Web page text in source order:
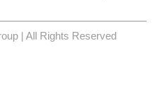
| All Rights Reserved